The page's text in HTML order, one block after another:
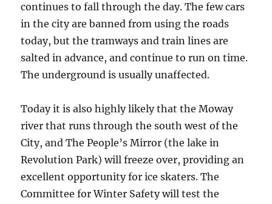
continues to fall through the day. The few cars
in the city are banned from using the roads
today, but the tramways and train lines are
salted in advance, and continue to run on time.
The underground is usually unaffected.
Today it is also highly likely that the Moway
river that runs through the south west of the
City, and The People’s Mirror (the lake in
Revolution Park) will freeze over, providing an
excellent opportunity for ice skaters. The
Committee for Winter Safety will test the